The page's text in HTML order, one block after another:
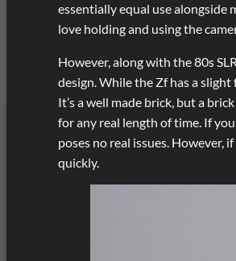
essentially equal use alongside
love holding and using the
However, along with the 80s
design. While the Zf has a
It’s a well made brick, but a
for any real length of time. If
poses no real issues. However,
quickly.